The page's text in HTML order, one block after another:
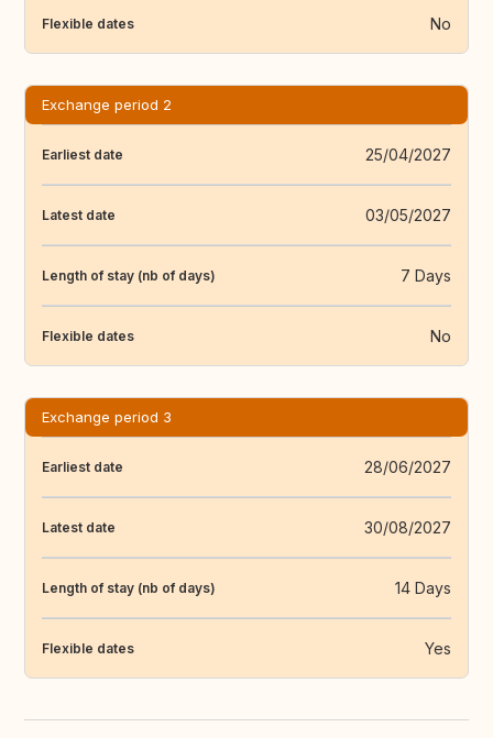
Flexible dates No
Exchange period 2
Earliest date 25/04/2027
Latest date 03/05/2027
Length of stay (nb of days) 7 Days
Flexible dates No
Exchange period 3
Earliest date 28/06/2027
Latest date 30/08/2027
Length of stay (nb of days) 14 Days
Flexible dates Yes